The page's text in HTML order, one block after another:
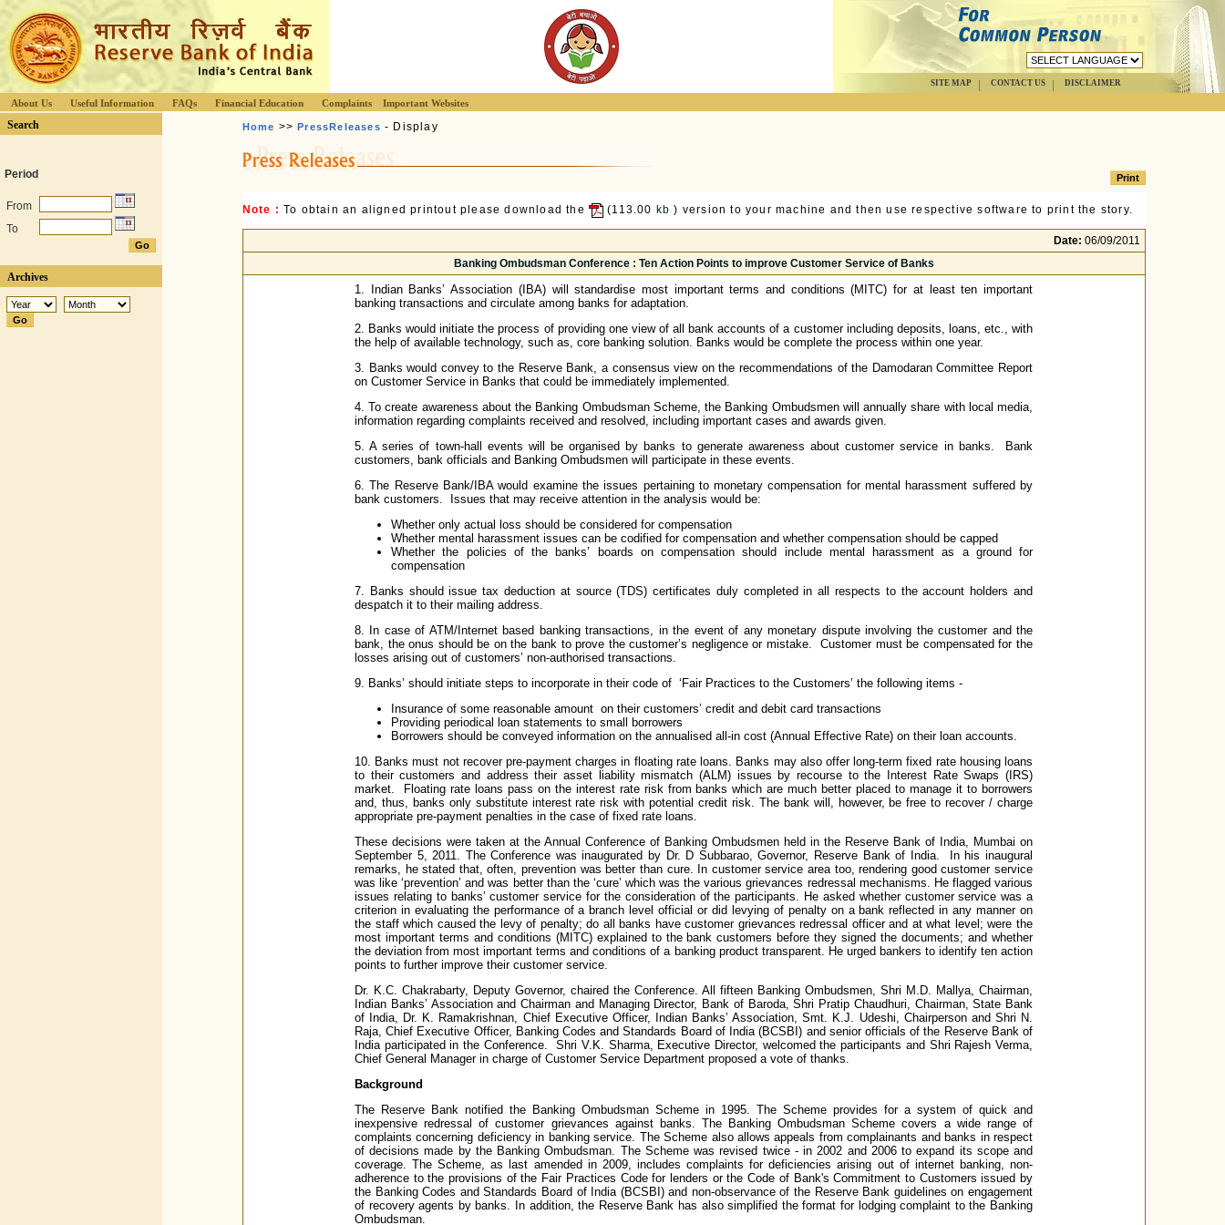
SITE MAP CONTACT US DISCLAIMER
About Us Useful Information FAQs Financial Education Complaints Important Websites
Search
Period
From
To
Archives
Home >>PressReleases - Display
Note : To obtain an aligned printout please download the (113.00 kb ) version to your machine and then use respective software to print the story.
Date: 06/09/2011
Banking Ombudsman Conference : Ten Action Points to improve Customer Service of Banks
1. Indian Banks’ Association (IBA) will standardise most important terms and conditions (MITC) for at least ten important
banking transactions and circulate among banks for adaptation.
2. Banks would initiate the process of providing one view of all bank accounts of a customer including deposits, loans, etc., with
the help of available technology, such as, core banking solution. Banks would be complete the process within one year.
3. Banks would convey to the Reserve Bank, a consensus view on the recommendations of the Damodaran Committee Report
on Customer Service in Banks that could be immediately implemented.
4. To create awareness about the Banking Ombudsman Scheme, the Banking Ombudsmen will annually share with local media,
information regarding complaints received and resolved, including important cases and awards given.
5. A series of town-hall events will be organised by banks to generate awareness about customer service in banks. Bank
customers, bank officials and Banking Ombudsmen will participate in these events.
6. The Reserve Bank/IBA would examine the issues pertaining to monetary compensation for mental harassment suffered by
bank customers. Issues that may receive attention in the analysis would be:
Whether only actual loss should be considered for compensation
Whether mental harassment issues can be codified for compensation and whether compensation should be capped
Whether the policies of the banks’ boards on compensation should include mental harassment as a ground for
compensation
7. Banks should issue tax deduction at source (TDS) certificates duly completed in all respects to the account holders and
despatch it to their mailing address.
8. In case of ATM/Internet based banking transactions, in the event of any monetary dispute involving the customer and the
bank, the onus should be on the bank to prove the customer’s negligence or mistake. Customer must be compensated for the
losses arising out of customers’ non-authorised transactions.
9. Banks’ should initiate steps to incorporate in their code of ‘Fair Practices to the Customers’ the following items -
Insurance of some reasonable amount on their customers’ credit and debit card transactions
Providing periodical loan statements to small borrowers
Borrowers should be conveyed information on the annualised all-in cost (Annual Effective Rate) on their loan accounts.
10. Banks must not recover pre-payment charges in floating rate loans. Banks may also offer long-term fixed rate housing loans
to their customers and address their asset liability mismatch (ALM) issues by recourse to the Interest Rate Swaps (IRS)
market. Floating rate loans pass on the interest rate risk from banks which are much better placed to manage it to borrowers
and, thus, banks only substitute interest rate risk with potential credit risk. The bank will, however, be free to recover / charge
appropriate pre-payment penalties in the case of fixed rate loans.
These decisions were taken at the Annual Conference of Banking Ombudsmen held in the Reserve Bank of India, Mumbai on
September 5, 2011. The Conference was inaugurated by Dr. D Subbarao, Governor, Reserve Bank of India. In his inaugural
remarks, he stated that, often, prevention was better than cure. In customer service area too, rendering good customer service
was like ‘prevention’ and was better than the ‘cure’ which was the various grievances redressal mechanisms. He flagged various
issues relating to banks’ customer service for the consideration of the participants. He asked whether customer service was a
criterion in evaluating the performance of a branch level official or did levying of penalty on a bank reflected in any manner on
the staff which caused the levy of penalty; do all banks have customer grievances redressal officer and at what level; were the
most important terms and conditions (MITC) explained to the bank customers before they signed the documents; and whether
the deviation from most important terms and conditions of a banking product transparent. He urged bankers to identify ten action
points to further improve their customer service.
Dr. K.C. Chakrabarty, Deputy Governor, chaired the Conference. All fifteen Banking Ombudsmen, Shri M.D. Mallya, Chairman,
Indian Banks’ Association and Chairman and Managing Director, Bank of Baroda, Shri Pratip Chaudhuri, Chairman, State Bank
of India, Dr. K. Ramakrishnan, Chief Executive Officer, Indian Banks’ Association, Smt. K.J. Udeshi, Chairperson and Shri N.
Raja, Chief Executive Officer, Banking Codes and Standards Board of India (BCSBI) and senior officials of the Reserve Bank of
India participated in the Conference. Shri V.K. Sharma, Executive Director, welcomed the participants and Shri Rajesh Verma,
Chief General Manager in charge of Customer Service Department proposed a vote of thanks.
Background
The Reserve Bank notified the Banking Ombudsman Scheme in 1995. The Scheme provides for a system of quick and
inexpensive redressal of customer grievances against banks. The Banking Ombudsman Scheme covers a wide range of
complaints concerning deficiency in banking service. The Scheme also allows appeals from complainants and banks in respect
of decisions made by the Banking Ombudsman. The Scheme was revised twice - in 2002 and 2006 to expand its scope and
coverage. The Scheme, as last amended in 2009, includes complaints for deficiencies arising out of internet banking, non-
adherence to the provisions of the Fair Practices Code for lenders or the Code of Bank's Commitment to Customers issued by
the Banking Codes and Standards Board of India (BCSBI) and non-observance of the Reserve Bank guidelines on engagement
of recovery agents by banks. In addition, the Reserve Bank has also simplified the format for lodging complaint to the Banking
Ombudsman.